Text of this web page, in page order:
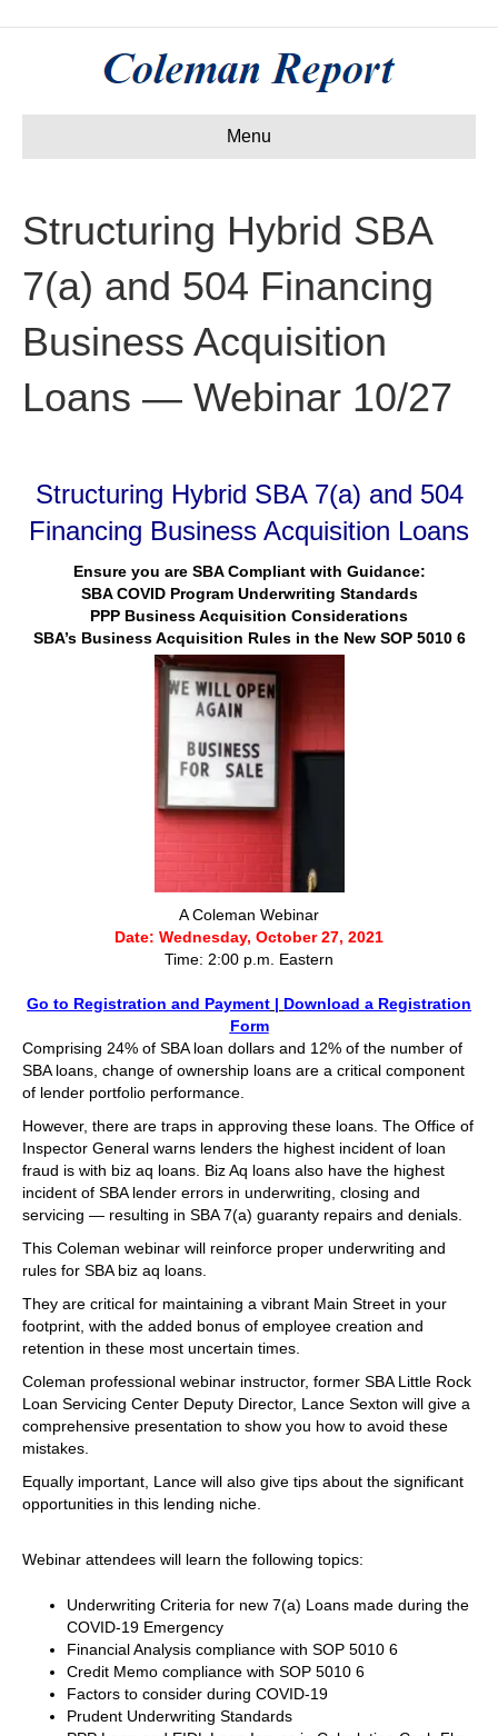
Menu
Structuring Hybrid SBA
7(a) and 504 Financing
Business Acquisition
Loans — Webinar 10/27
Structuring Hybrid SBA 7(a) and 504
Financing Business Acquisition Loans
Ensure you are SBA Compliant with Guidance:
SBA COVID Program Underwriting Standards
PPP Business Acquisition Considerations
SBA’s Business Acquisition Rules in the New SOP 5010 6
A Coleman Webinar
Date: Wednesday, October 27, 2021
Time: 2:00 p.m. Eastern
Go to Registration and Payment | Download a Registration
Form
Comprising 24% of SBA loan dollars and 12% of the number of
SBA loans, change of ownership loans are a critical component
of lender portfolio performance.
However, there are traps in approving these loans. The Office of
Inspector General warns lenders the highest incident of loan
fraud is with biz aq loans. Biz Aq loans also have the highest
incident of SBA lender errors in underwriting, closing and
servicing — resulting in SBA 7(a) guaranty repairs and denials.
This Coleman webinar will reinforce proper underwriting and
rules for SBA biz aq loans.
They are critical for maintaining a vibrant Main Street in your
footprint, with the added bonus of employee creation and
retention in these most uncertain times.
Coleman professional webinar instructor, former SBA Little Rock
Loan Servicing Center Deputy Director, Lance Sexton will give a
comprehensive presentation to show you how to avoid these
mistakes.
Equally important, Lance will also give tips about the significant
opportunities in this lending niche.
Webinar attendees will learn the following topics:
Underwriting Criteria for new 7(a) Loans made during the
COVID-19 Emergency
Financial Analysis compliance with SOP 5010 6
Credit Memo compliance with SOP 5010 6
Factors to consider during COVID-19
Prudent Underwriting Standards